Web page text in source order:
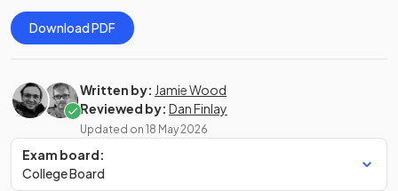
Download PDF
Written by: Jamie Wood
Reviewed by: Dan Finlay
Updated on 18 May 2026
Exam board:
College Board